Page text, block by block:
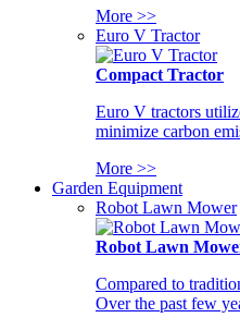
More >>
Euro V Tractor
Compact Tractor
Euro V tractors
minimize carbon
More >>
Garden Equipment
Robot Lawn Mower
Robot Lawn
Compared to
Over the past few